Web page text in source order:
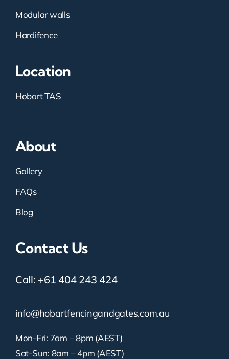
Modular walls
Hardifence
Location
Hobart TAS
About
Gallery
FAQs
Blog
Contact Us
Call: +61 404 243 424
info@hobartfencingandgates.com.au
Mon-Fri: 7am – 8pm (AEST)
Sat-Sun: 8am – 4pm (AEST)